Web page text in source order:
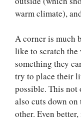
warm climate),
A corner is much
like to scratch the
something they
try to place their
possible. This not
also cuts down
other. Even